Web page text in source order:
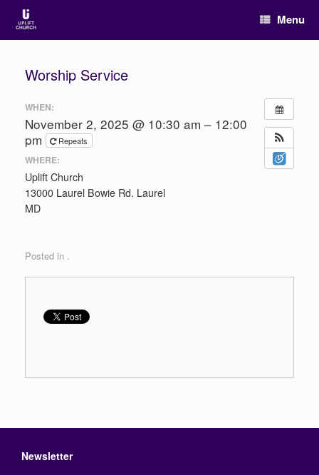
Menu
Worship Service
WHEN:
November 2, 2025 @ 10:30 am – 12:00
pm
Repeats
WHERE:
Uplift Church
13000 Laurel Bowie Rd. Laurel
MD
Posted in .
Newsletter